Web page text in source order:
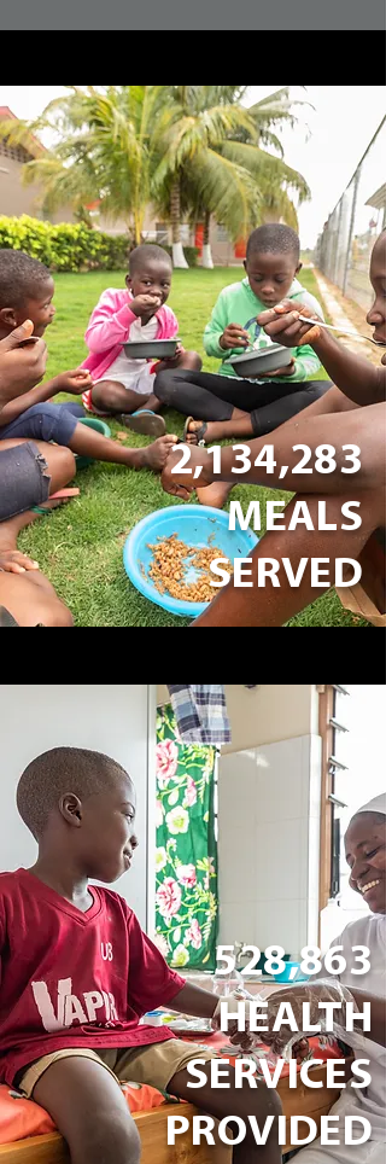
2,134,283
MEALS
SERVED
528,863
HEALTH
SERVICES
PROVIDED